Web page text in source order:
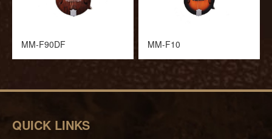
MM-F90DF MM-F10
QUICK LINKS